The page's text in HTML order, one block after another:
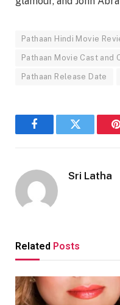
Pathaan Hindi Movie
Pathaan Movie Cast and
Pathaan Release Date
FacebookTwitter
Sri Latha
Related Posts